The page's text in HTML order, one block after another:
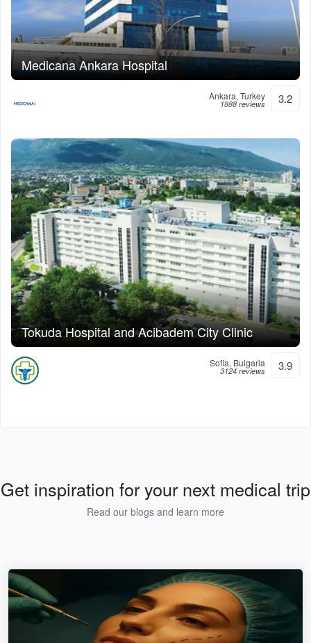
Medicana Ankara Hospital
Ankara, Turkey
1888 reviews 3.2
Tokuda Hospital and Acibadem City Clinic
Sofia, Bulgaria
3124 reviews 3.9
Get inspiration for your next medical trip
Read our blogs and learn more